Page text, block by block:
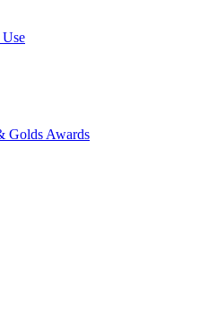
Golds Awards